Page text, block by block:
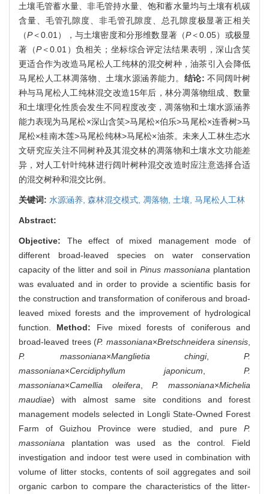
土壤毛管蓄水量、非毛管持水量、饱和蓄水量均与土壤有机碳
含量、毛管孔隙度、非毛管孔隙度、总孔隙度极显著正相关
（P＜0.01），与土壤密度和分形维数显著（P＜0.05）或极显
著（P＜0.01）负相关；坐标综合评定法结果表明，深山含笑
更适合作为改造马尾松人工纯林的混交树种，油茶引入会降低
马尾松人工林凋落物、土壤水源涵养能力。 结论: 不同阔叶树
种与马尾松人工纯林混交改造15年后，林分凋落物组成、数量
和土壤理化性质会发生不同程度改变，凋落物和土壤水源涵养
能力表现为马尾松×深山含笑>马尾松×伯乐>马尾松×连香树>马
尾松×桂南木莲>马尾松纯林>马尾松×油茶。未来人工林生态水
文研究应关注不同树种及其混交林的凋落物和土壤水文功能差
异，对人工针叶纯林进行阔叶树种混交改造时应注意选择合适
的混交树种和混交比例。
关键词: 水源涵养, 森林混交模式, 凋落物, 土壤, 马尾松人工林
Abstract:
Objective: The effect of mixed management mode of
different broad-leaved species on water conservation
capacity of the litter and soil in Pinus massoniana plantation
was evaluated and in order to provide a scientific basis for
the construction and transformation of coniferous and broad-
leaved mixed forests and the improvement of hydrological
function. Method: Five mixed forests of coniferous and
broad-leaved trees (P. massoniana×Bretschneidera sinensis
P. massoniana×Manglietia chingi,P.
massoniana×Cercidiphyllum japonicum
P.
massoniana×Camellia oleifera ,P. massoniana×Michelia
maudiae) with almost same site conditions and forest
management models selected in Longli State-Owned Forest
Farm of Guizhou Province were studied, and pure P.
massoniana plantation was used as the control. Field
investigation and indoor test were used in combination with
volume of litter stocks, contents of soil aggregates and soil
organic carbon to compare the characteristics of the litter-